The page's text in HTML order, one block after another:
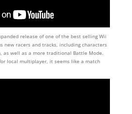
release of one of the best selling Wii
new racers and tracks, including characters
as well as a more traditional Battle Mode.
local multiplayer, it seems like a match